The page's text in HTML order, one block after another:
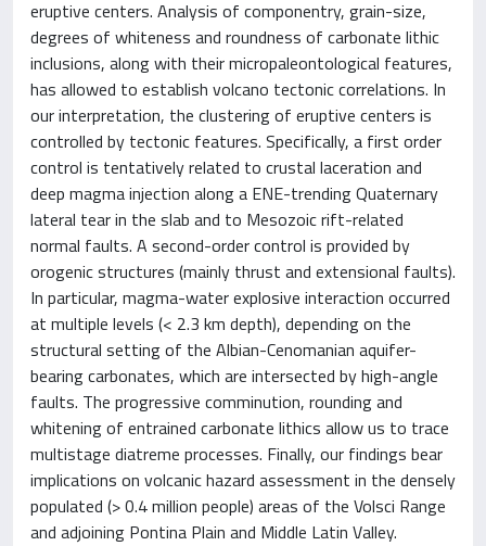
eruptive centers. Analysis of componentry, grain-size,
degrees of whiteness and roundness of carbonate lithic
inclusions, along with their micropaleontological features,
has allowed to establish volcano tectonic correlations. In
our interpretation, the clustering of eruptive centers is
controlled by tectonic features. Specifically, a first order
control is tentatively related to crustal laceration and
deep magma injection along a ENE-trending Quaternary
lateral tear in the slab and to Mesozoic rift-related
normal faults. A second-order control is provided by
orogenic structures (mainly thrust and extensional faults).
In particular, magma-water explosive interaction occurred
at multiple levels (< 2.3 km depth), depending on the
structural setting of the Albian-Cenomanian aquifer-
bearing carbonates, which are intersected by high-angle
faults. The progressive comminution, rounding and
whitening of entrained carbonate lithics allow us to trace
multistage diatreme processes. Finally, our findings bear
implications on volcanic hazard assessment in the densely
populated (> 0.4 million people) areas of the Volsci Range
and adjoining Pontina Plain and Middle Latin Valley.